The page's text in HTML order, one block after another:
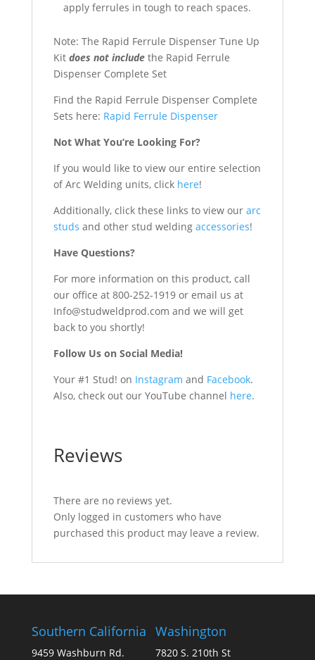
apply ferrules in tough to reach spaces.
Note: The Rapid Ferrule Dispenser Tune Up
Kit does not includethe Rapid Ferrule
Dispenser Complete Set
Find the Rapid Ferrule Dispenser Complete
Sets here: Rapid Ferrule Dispenser
Not What You’re Looking For?
If you would like to view our entire selection
of Arc Welding units, click here!
Additionally, click these links to view our arc
studs and other stud welding accessories!
Have Questions?
For more information on this product, call
our office at 800-252-1919 or email us at
Info@studweldprod.com and we will get
back to you shortly!
Follow Us on Social Media!
Your #1 Stud! on Instagram and Facebook.
Also, check out our YouTube channel here.
Reviews
There are no reviews yet.
Only logged in customers who have
purchased this product may leave a review.
Southern California
9459 Washburn Rd.
Washington
7820 S. 210th St